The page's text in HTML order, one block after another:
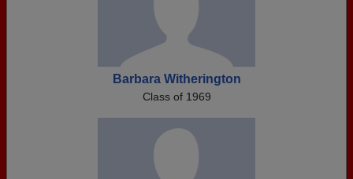
Barbara Witherington
Class of 1969